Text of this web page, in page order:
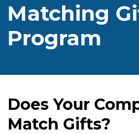
Matching
Program
Does Your
Match Gifts?